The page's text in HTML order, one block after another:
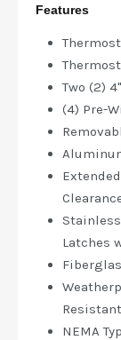
Features
Two (2)
(4) Pre-
Latches
Resistant
NEMA